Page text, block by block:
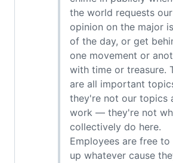
the world requests our
opinion on the major
of the day, or get
one movement or
with time or treasure.
are all important
they're not our topics
work — they're not
collectively do here.
Employees are free to
up whatever cause